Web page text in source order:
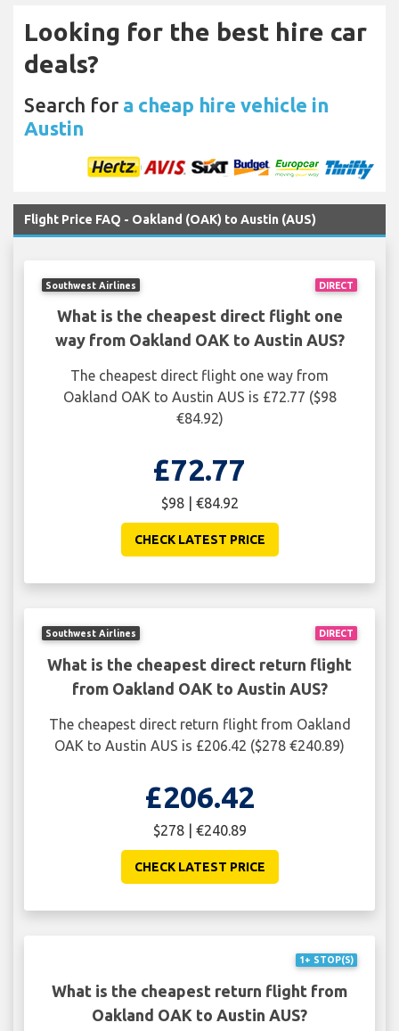
Looking for the best hire car
deals?
Search for a cheap hire vehicle in
Austin
Flight Price FAQ - Oakland (OAK) to Austin (AUS)
DIRECT
Southwest Airlines
What is the cheapest direct flight one
way from Oakland OAK to Austin AUS?
The cheapest direct flight one way from
Oakland OAK to Austin AUS is £72.77 ($98
€84.92)
£72.77
$98 | €84.92
CHECK LATEST PRICE
DIRECT
Southwest Airlines
What is the cheapest direct return flight
from Oakland OAK to Austin AUS?
The cheapest direct return flight from Oakland
OAK to Austin AUS is £206.42 ($278 €240.89)
£206.42
$278 | €240.89
CHECK LATEST PRICE
1+ STOP(S)
What is the cheapest return flight from
Oakland OAK to Austin AUS?